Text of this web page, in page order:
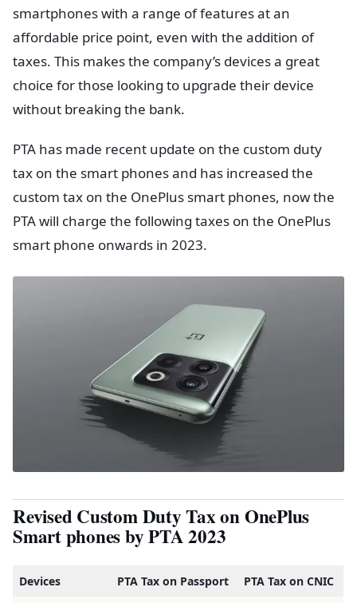
smartphones with a range of features at an
affordable price point, even with the addition of
taxes. This makes the company’s devices a great
choice for those looking to upgrade their device
without breaking the bank.
PTA has made recent update on the custom duty
tax on the smart phones and has increased the
custom tax on the OnePlus smart phones, now the
PTA will charge the following taxes on the OnePlus
smart phone onwards in 2023.
Revised Custom Duty Tax on OnePlus
Smart phones by PTA 2023
Devices PTA Tax on Passport PTA Tax on CNIC